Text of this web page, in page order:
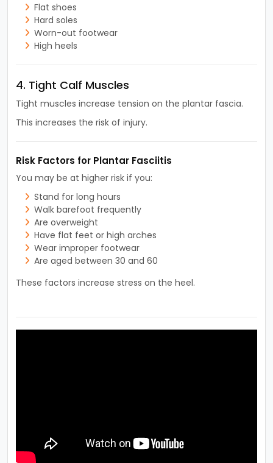
Flat shoes
Hard soles
Worn-out footwear
High heels
4. Tight Calf Muscles
Tight muscles increase tension on the plantar fascia.
This increases the risk of injury.
Risk Factors for Plantar Fasciitis
You may be at higher risk if you:
Stand for long hours
Walk barefoot frequently
Are overweight
Have flat feet or high arches
Wear improper footwear
Are aged between 30 and 60
These factors increase stress on the heel.